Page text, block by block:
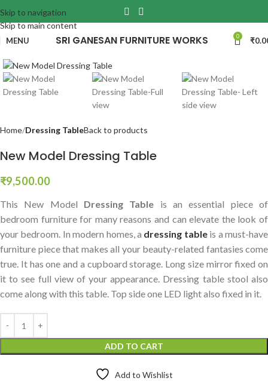
Skip to navigation
Skip to main content
MENU SRI GANESAN FURNITURE WORKS 0 ₹
Home Dressing TableBack to products
New Model Dressing Table
₹9,500.00
This New Model Dressing Table is an essential piece of
bedroom furniture for many reasons and can elevate the look of
your bedroom. In modern homes, a dressing tableis a must-have
furniture piece that makes all your beauty-related fantasies come
true. It has one and a cupboard storage. Long size mirror fixed on
it to see full view of your appearance. Dressing table stool also
come along with this table. Top side one LED light also fixed in it.
ADD TO CART
Add to Wishlist